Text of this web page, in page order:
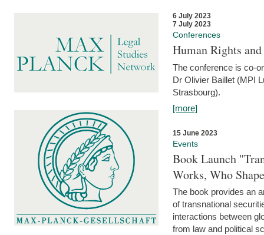
6 July 2023
7 July 2023
Conferences
Human Rights
The conference is co-
Dr Olivier Baillet (MPI
Strasbourg).
[more]
15 June 2023
Events
Book Launch
Works, Who
The book provides an
of transnational
interactions between
from law and political